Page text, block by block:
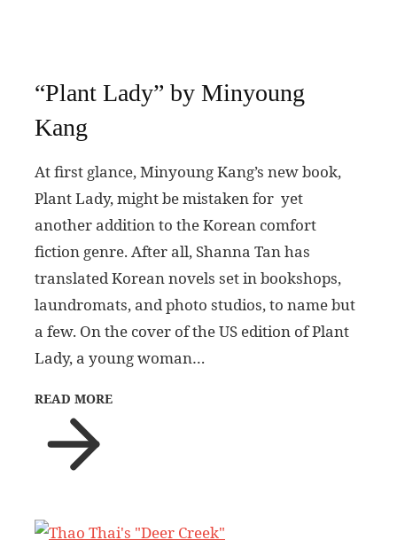
“Plant Lady” by Minyoung
Kang
At first glance, Minyoung Kang’s new book,
Plant Lady, might be mistaken for yet
another addition to the Korean comfort
fiction genre. After all, Shanna Tan has
translated Korean novels set in bookshops,
laundromats, and photo studios, to name but
a few. On the cover of the US edition of Plant
Lady, a young woman…
READ MORE